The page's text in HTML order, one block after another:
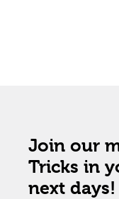
Join our
Tricks in
next days!